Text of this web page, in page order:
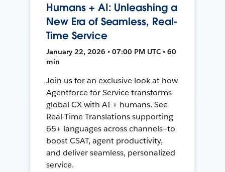
Humans + AI: Unleashing a
New Era of Seamless, Real-
Time Service
January 22, 2026 • 07:00 PM UTC • 60
min
Join us for an exclusive look at how
Agentforce for Service transforms
global CX with AI + humans. See
Real-Time Translations supporting
65+ languages across channels—to
boost CSAT, agent productivity,
and deliver seamless, personalized
service.